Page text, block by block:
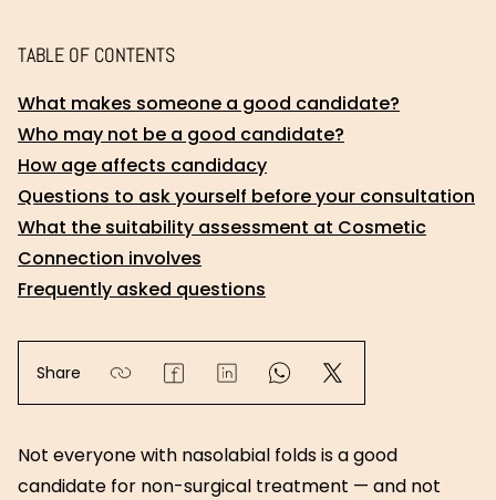
TABLE OF CONTENTS
What makes someone a good candidate?
Who may not be a good candidate?
How age affects candidacy
Questions to ask yourself before your consultation
What the suitability assessment at Cosmetic
Connection involves
Frequently asked questions
Share
Not everyone with nasolabial folds is a good
candidate for non-surgical treatment — and not